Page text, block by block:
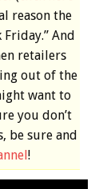
reason the
And
retailers
out of the
want to
you don’t
be sure and
!